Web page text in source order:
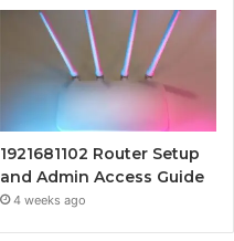
1921681102 Router Setup
and Admin Access Guide
4 weeks ago